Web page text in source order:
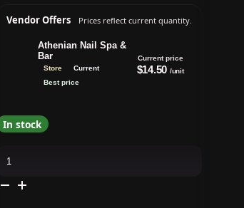
Vendor Offers Prices reflect current quantity.
Athenian Nail Spa &
Bar
Store
Current
Best price
Current price
$14.50 /unit
In stock
Colors
Polish